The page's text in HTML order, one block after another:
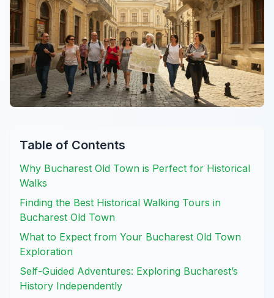
Table of Contents
Why Bucharest Old Town is Perfect for Historical
Walks
Finding the Best Historical Walking Tours in
Bucharest Old Town
What to Expect from Your Bucharest Old Town
Exploration
Self-Guided Adventures: Exploring Bucharest’s
History Independently